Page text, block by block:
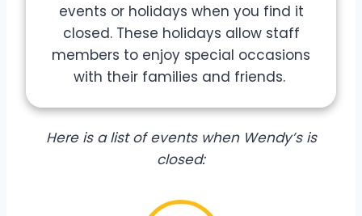
events or holidays when you find it
closed. These holidays allow staff
members to enjoy special occasions
with their families and friends.
Here is a list of events when Wendy’s is
closed: